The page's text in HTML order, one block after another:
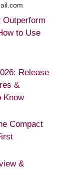
Outperform
to Use
Release
&
Know
Compact
&